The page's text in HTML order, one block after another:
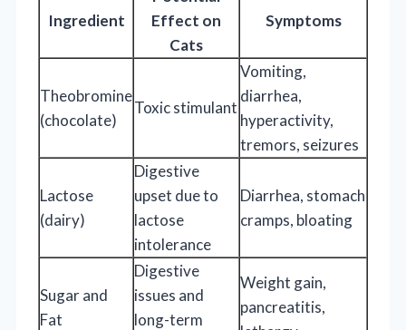
Ingredient
Effect on
Cats
Symptoms
Theobromine
(chocolate)
Toxic stimulant
Vomiting,
diarrhea,
hyperactivity,
tremors, seizures
Lactose
(dairy)
Digestive
upset due to
lactose
intolerance
Diarrhea, stomach
cramps, bloating
Sugar and
Fat
Digestive
issues and
long-term
Weight gain,
pancreatitis,